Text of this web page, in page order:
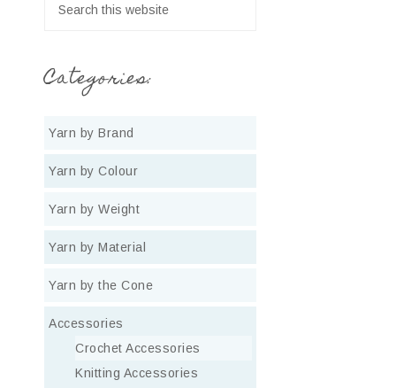
Categories:
Yarn by Brand
Yarn by Colour
Yarn by Weight
Yarn by Material
Yarn by the Cone
Accessories
Crochet Accessories
Knitting Accessories